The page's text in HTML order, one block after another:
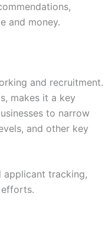
and money.
and recruitment.
makes it a key
to narrow
and other key
applicant tracking,